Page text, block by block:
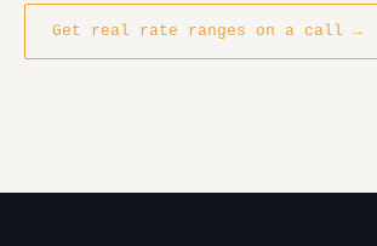
Get real rate ranges on a call →